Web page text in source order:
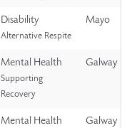
Disability
Alternative Respite
Mayo
Mental Health
Supporting
Recovery
Galway
Mental Health Galway